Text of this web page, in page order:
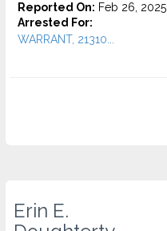
Reported On: Feb 26, 2025
Arrested For:
WARRANT, 21310...
Erin E.